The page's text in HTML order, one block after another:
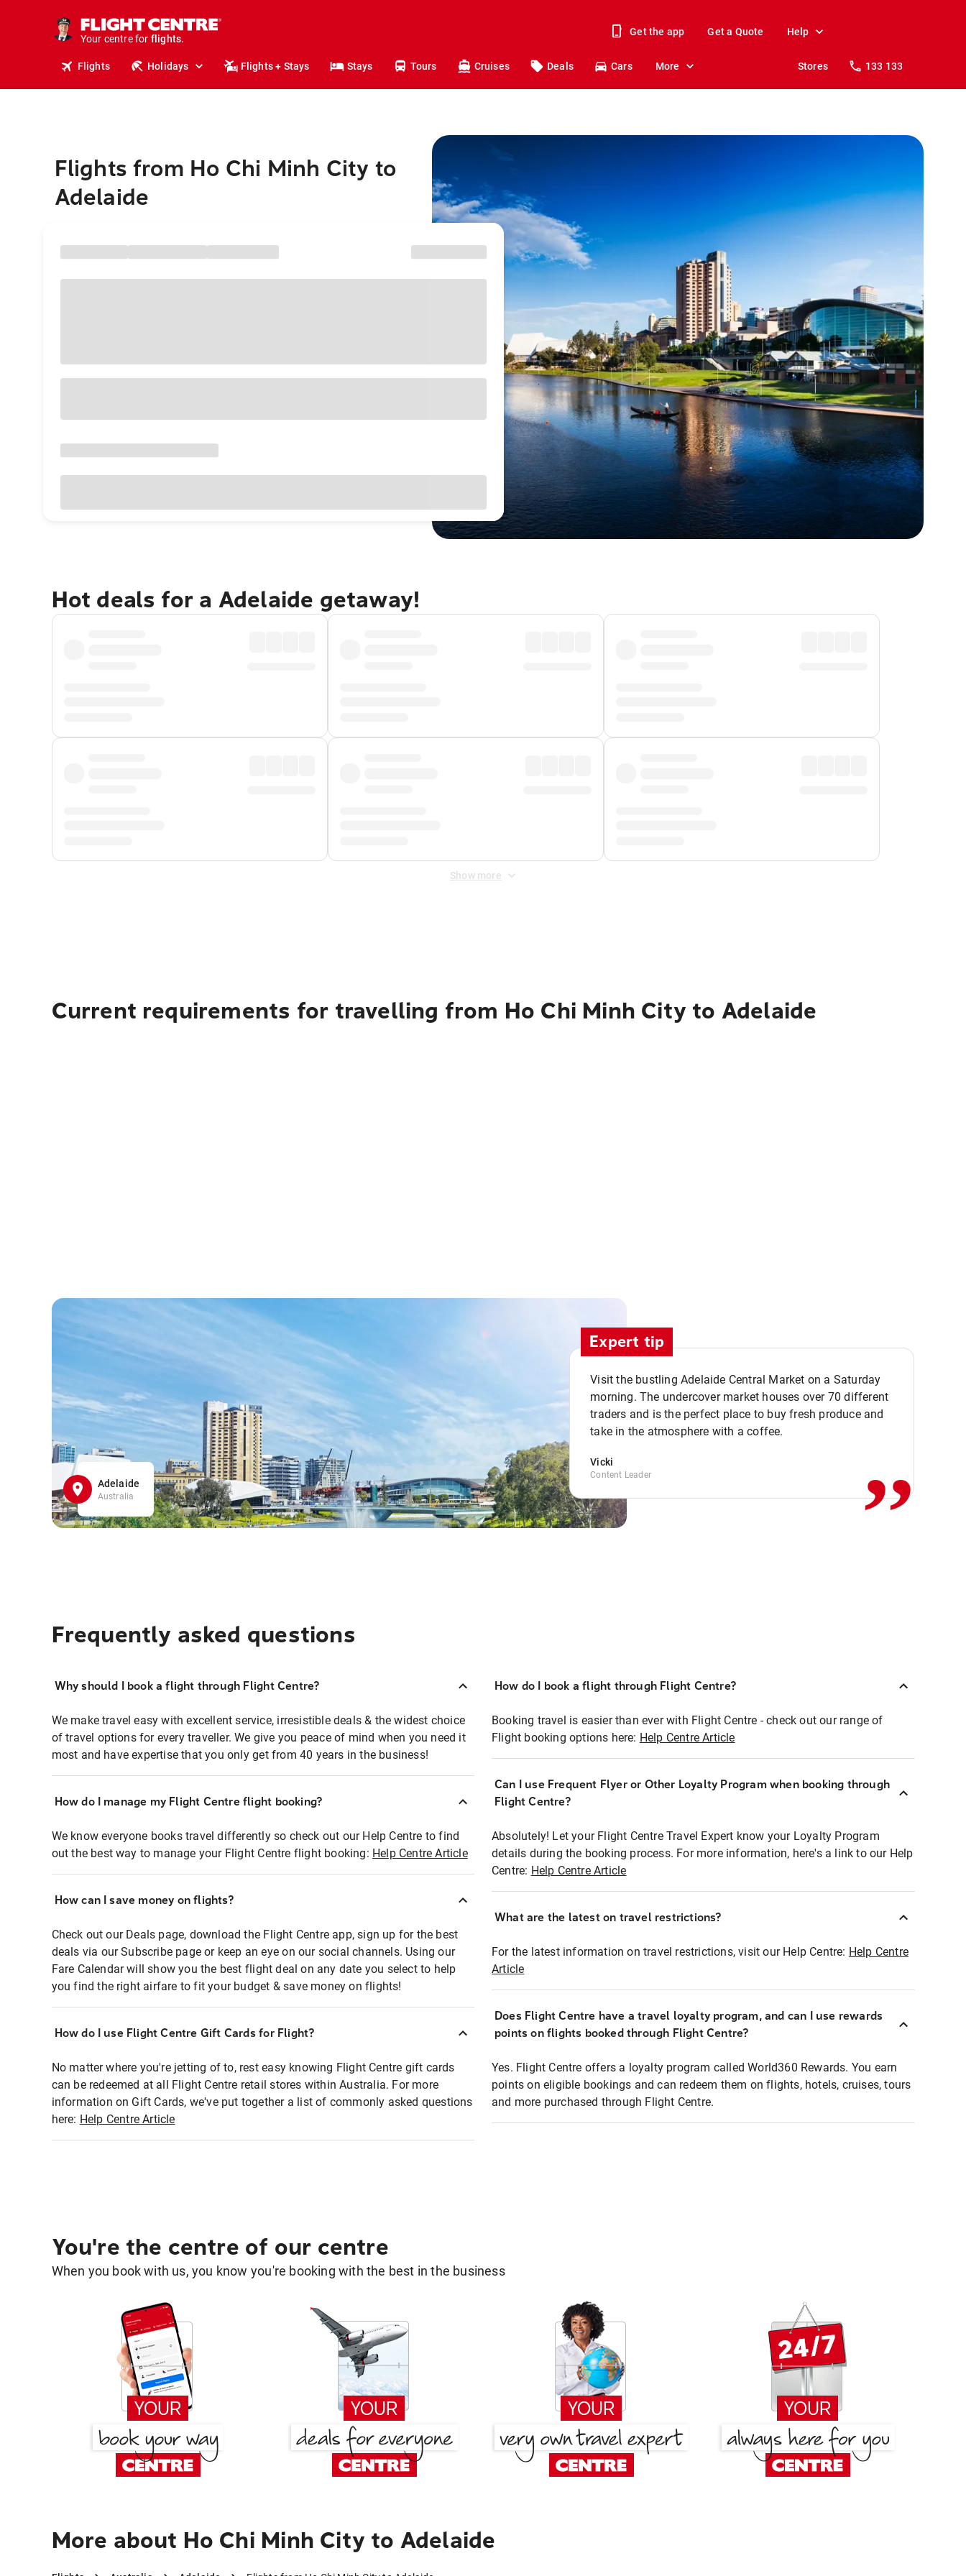
Your centre for
stays.
holidays.
travel.
Get the app Get a Quote Help
Flights Holidays Flights + Stays Stays Tours Cruises Deals Cars More Stores 133 133
Flights from Ho Chi Minh City to
Adelaide
Hot deals for a Adelaide getaway!
Show more
Current requirements for travelling from Ho Chi Minh City to Adelaide
Adelaide
Australia
Expert tip
Visit the bustling Adelaide Central Market on a Saturday
morning. The undercover market houses over 70 different
traders and is the perfect place to buy fresh produce and
take in the atmosphere with a coffee.
Vicki
Content Leader ,,
Frequently asked questions
Why should I book a flight through Flight Centre?
We make travel easy with excellent service, irresistible deals & the widest choice
of travel options for every traveller. We give you peace of mind when you need it
most and have expertise that you only get from 40 years in the business!
How do I manage my Flight Centre flight booking?
We know everyone books travel differently so check out our Help Centre to find
out the best way to manage your Flight Centre flight booking: Help Centre Article
How can I save money on flights?
Check out our Deals page, download the Flight Centre app, sign up for the best
deals via our Subscribe page or keep an eye on our social channels. Using our
Fare Calendar will show you the best flight deal on any date you select to help
you find the right airfare to fit your budget & save money on flights!
How do I use Flight Centre Gift Cards for Flight?
No matter where you're jetting of to, rest easy knowing Flight Centre gift cards
can be redeemed at all Flight Centre retail stores within Australia. For more
information on Gift Cards, we've put together a list of commonly asked questions
here: Help Centre Article
How do I book a flight through Flight Centre?
Booking travel is easier than ever with Flight Centre - check out our range of
Flight booking options here: Help Centre Article
Can I use Frequent Flyer or Other Loyalty Program when booking through
Flight Centre?
Absolutely! Let your Flight Centre Travel Expert know your Loyalty Program
details during the booking process. For more information, here's a link to our Help
Centre: Help Centre Article
What are the latest on travel restrictions?
For the latest information on travel restrictions, visit our Help Centre: Help Centre
Article
Does Flight Centre have a travel loyalty program, and can I use rewards
points on flights booked through Flight Centre?
Yes. Flight Centre offers a loyalty program called World360 Rewards. You earn
points on eligible bookings and can redeem them on flights, hotels, cruises, tours
and more purchased through Flight Centre.
You're the centre of our centre
When you book with us, you know you're booking with the best in the business
More about Ho Chi Minh City to Adelaide